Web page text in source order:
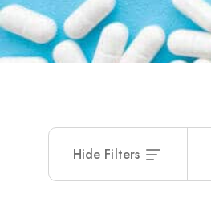
Hide Filters